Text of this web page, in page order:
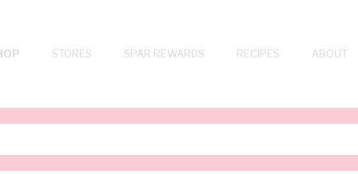
STORES SPAR REWARDS RECIPES ABOUT